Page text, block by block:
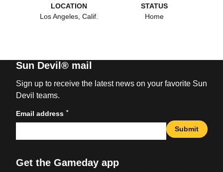
LOCATION
Los Angeles, Calif.
STATUS
Home
Sun Devil® mail
Sign up to receive the latest news on your favorite Sun
Devil teams.
Email address *
Submit
Get the Gameday app